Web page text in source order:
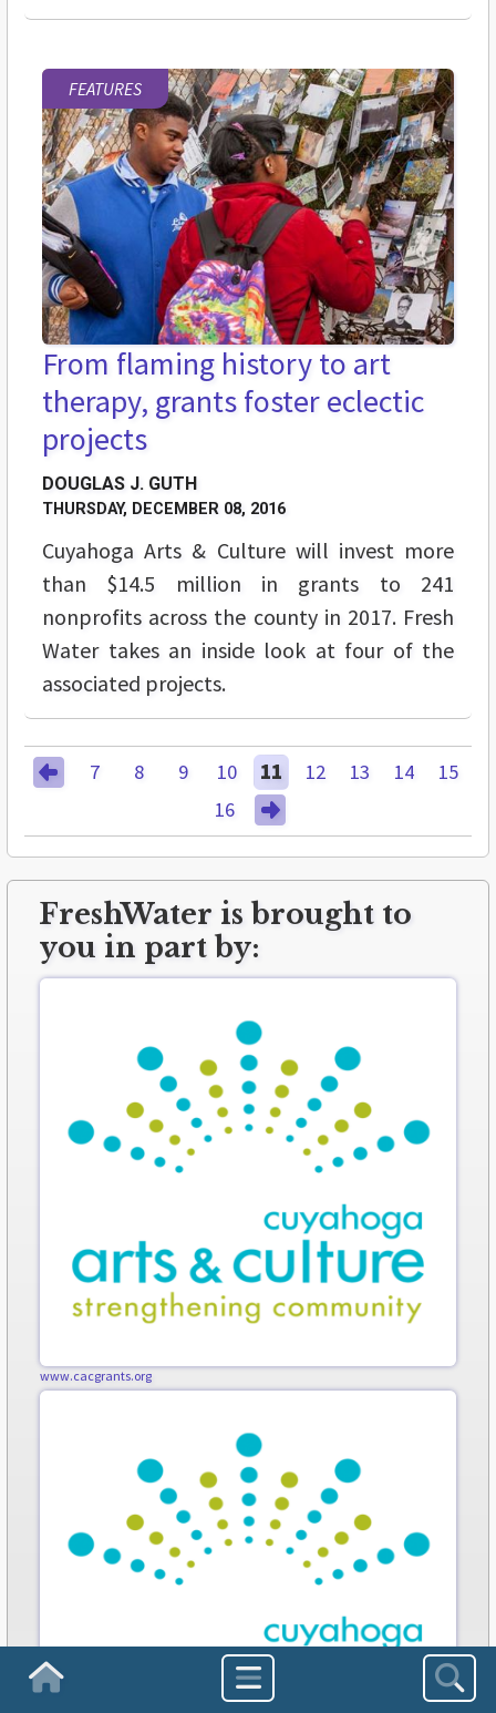
Homepage
FEATURES
From flaming history to art
therapy, grants foster eclectic
projects
DOUGLAS J. GUTH
THURSDAY, DECEMBER 08, 2016
Cuyahoga Arts & Culture will invest more
than $14.5 million in grants to 241
nonprofits across the county in 2017. Fresh
Water takes an inside look at four of the
associated projects.
7 8 9 10 11 12 13 14
15
16
FreshWater is brought to
you in part by:
www.cacgrants.org